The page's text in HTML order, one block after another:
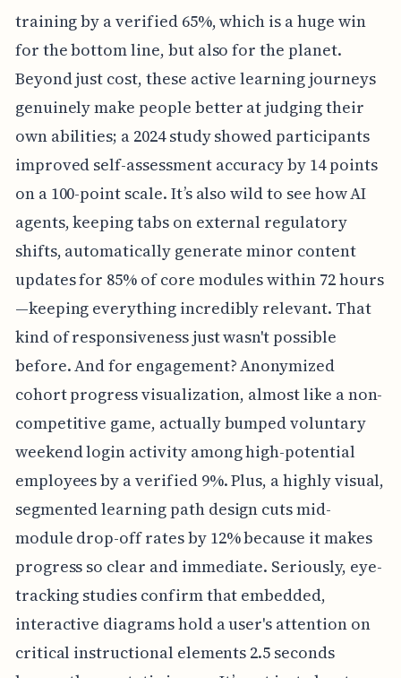
training by a verified 65%, which is a huge win
for the bottom line, but also for the planet.
Beyond just cost, these active learning journeys
genuinely make people better at judging their
own abilities; a 2024 study showed participants
improved self-assessment accuracy by 14 points
on a 100-point scale. It’s also wild to see how AI
agents, keeping tabs on external regulatory
shifts, automatically generate minor content
updates for 85% of core modules within 72 hours
—keeping everything incredibly relevant. That
kind of responsiveness just wasn't possible
before. And for engagement? Anonymized
cohort progress visualization, almost like a non-
competitive game, actually bumped voluntary
weekend login activity among high-potential
employees by a verified 9%. Plus, a highly visual,
segmented learning path design cuts mid-
module drop-off rates by 12% because it makes
progress so clear and immediate. Seriously, eye-
tracking studies confirm that embedded,
interactive diagrams hold a user's attention on
critical instructional elements 2.5 seconds